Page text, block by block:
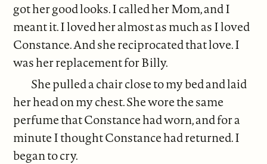
got her good looks. I called her Mom, and I
meant it. I loved her almost as much as I loved
Constance. And she reciprocated that love. I
was her replacement for Billy.
She pulled a chair close to my bed and laid
her head on my chest. She wore the same
perfume that Constance had worn, and for a
minute I thought Constance had returned. I
began to cry.